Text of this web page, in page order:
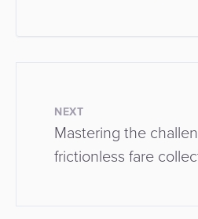
NEXT
Mastering the
frictionless fare